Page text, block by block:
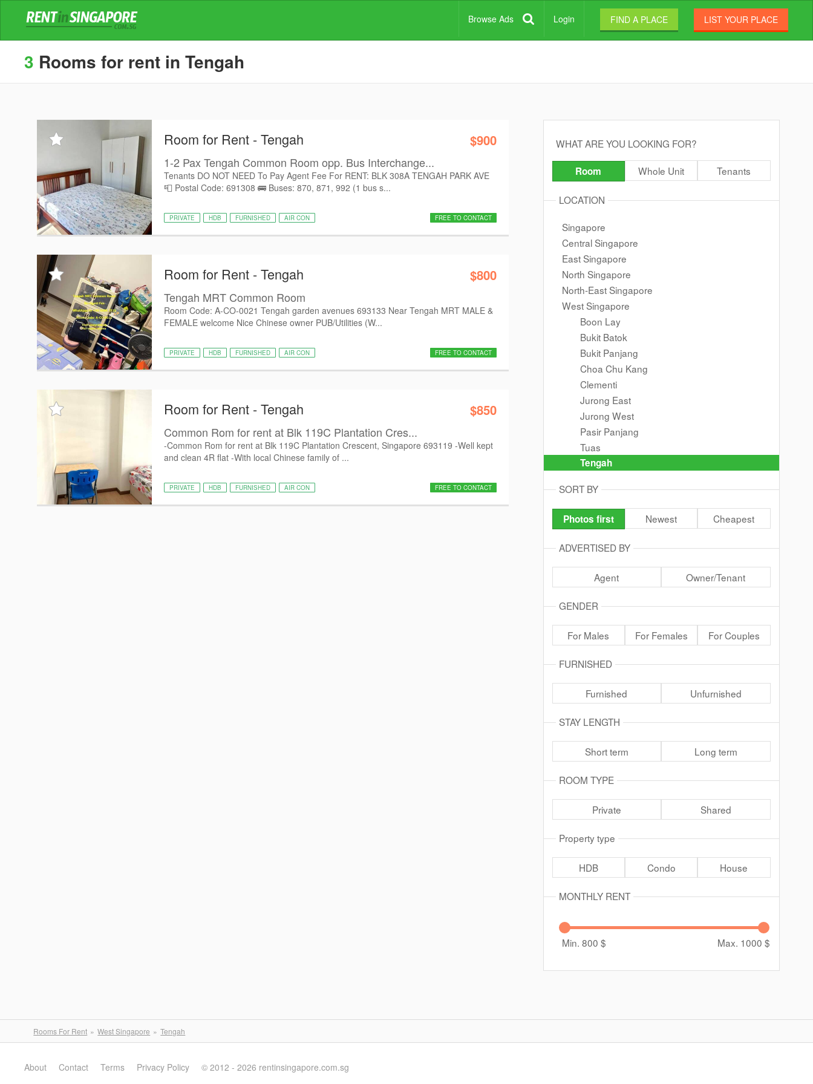
Browse Ads Login FIND A PLACE LIST YOUR PLACE
3 Rooms for rent in Tengah
Room for Rent - Tengah $900
1-2 Pax Tengah Common Room opp. Bus Interchange...
Tenants DO NOT NEED To Pay Agent Fee For RENT: BLK 308A TENGAH PARK AVE
📮 Postal Code: 691308 🚌 Buses: 870, 871, 992 (1 bus s...
PRIVATE HDB FURNISHED AIR CON FREE TO CONTACT
Room for Rent - Tengah $800
Tengah MRT Common Room
Room Code: A-CO-0021 Tengah garden avenues 693133 Near Tengah MRT MALE &
FEMALE welcome Nice Chinese owner PUB/Utilities (W...
PRIVATE HDB FURNISHED AIR CON FREE TO CONTACT
Room for Rent - Tengah $850
Common Rom for rent at Blk 119C Plantation Cres...
-Common Rom for rent at Blk 119C Plantation Crescent, Singapore 693119 -Well kept
and clean 4R flat -With local Chinese family of ...
PRIVATE HDB FURNISHED AIR CON FREE TO CONTACT
WHAT ARE YOU LOOKING FOR?
Room Whole Unit Tenants
LOCATION
Singapore
Central Singapore
East Singapore
North Singapore
North-East Singapore
West Singapore
Boon Lay
Bukit Batok
Bukit Panjang
Choa Chu Kang
Clementi
Jurong East
Jurong West
Pasir Panjang
Tuas
Tengah
SORT BY
Photos first Newest Cheapest
ADVERTISED BY
Agent Owner/Tenant
GENDER
For Males For Females For Couples
FURNISHED
Furnished Unfurnished
STAY LENGTH
Short term Long term
ROOM TYPE
Private Shared
Property type
HDB Condo House
MONTHLY RENT
Min. 800 $ Max. 1000 $
Rooms For Rent West Singapore Tengah
About Contact Terms Privacy Policy © 2012 - 2026 rentinsingapore.com.sg